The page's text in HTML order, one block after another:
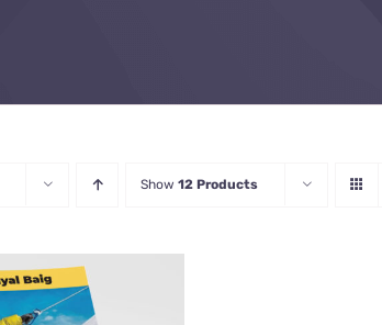
Show 12 Products